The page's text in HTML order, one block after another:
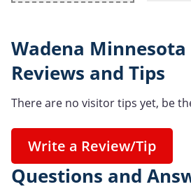
Wadena Minnesota
Reviews and Tips
There are no visitor tips yet, be
Write a Review/Tip
Questions and